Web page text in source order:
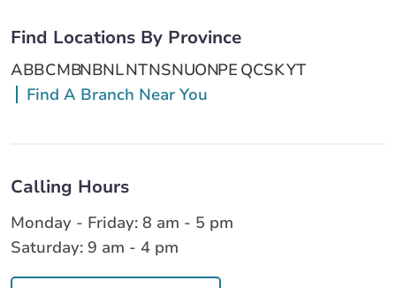
Find Locations By Province
ABBCMBNBNLNTNSNUONPE QCSKYT
Find A Branch Near You
Calling Hours
Monday - Friday: 8 am - 5 pm
Saturday: 9 am - 4 pm